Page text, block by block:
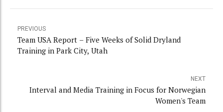
PREVIOUS
Team USA Report – Five Weeks of Solid Dryland
Training in Park City, Utah
NEXT
Interval and Media Training in Focus for Norwegian
Women's Team